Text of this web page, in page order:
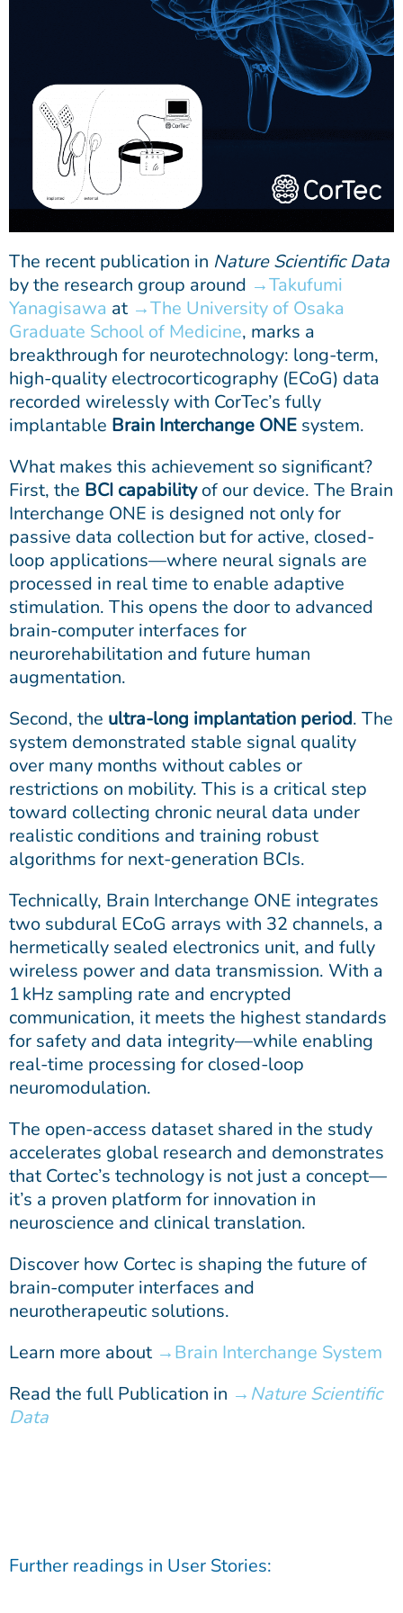
The recent publication in Nature Scientific Data
by the research group around
Takufumi
Yanagisawa at
The University of Osaka
Graduate School of Medicine, marks a
breakthrough for neurotechnology: long-term,
high-quality electrocorticography (ECoG) data
recorded wirelessly with CorTec’s fully
implantable Brain Interchange ONE system.
What makes this achievement so significant?
First, the BCI capabilityof our device. The Brain
Interchange ONE is designed not only for
passive data collection but for active, closed-
loop applications—where neural signals are
processed in real time to enable adaptive
stimulation. This opens the door to advanced
brain-computer interfaces for
neurorehabilitation and future human
augmentation.
Second, the ultra-long implantation period. The
system demonstrated stable signal quality
over many months without cables or
restrictions on mobility. This is a critical step
toward collecting chronic neural data under
realistic conditions and training robust
algorithms for next-generation BCIs.
Technically, Brain Interchange ONE integrates
two subdural ECoG arrays with 32 channels, a
hermetically sealed electronics unit, and fully
wireless power and data transmission. With a
1 kHz sampling rate and encrypted
communication, it meets the highest standards
for safety and data integrity—while enabling
real-time processing for closed-loop
neuromodulation.
The open-access dataset shared in the study
accelerates global research and demonstrates
that Cortec’s technology is not just a concept—
it’s a proven platform for innovation in
neuroscience and clinical translation.
Discover how Cortec is shaping the future of
brain-computer interfaces and
neurotherapeutic solutions.
Learn more about
Brain Interchange System
Read the full Publication in
Nature Scientific
Data
Further readings in User Stories: